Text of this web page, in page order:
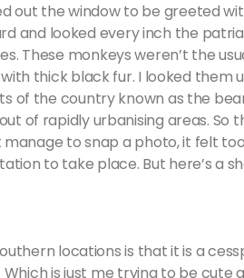
out the window to be greeted
and looked every inch the
These monkeys weren’t the
thick black fur. I looked them
of the country known as the
of rapidly urbanising areas. So
to snap a photo, it felt
to take place. But here’s a
locations is that it is a
is just me trying to be cute